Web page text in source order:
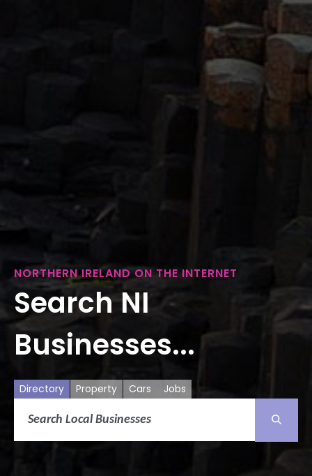
NORTHERN IRELAND ON THE INTERNET
Search NI
Businesses...
Directory Property Cars Jobs